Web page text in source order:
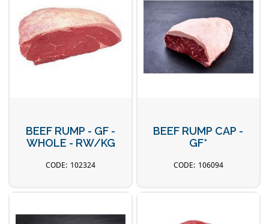
BEEF RUMP - GF -
WHOLE - RW/KG
102324
BEEF RUMP CAP -
GF*
106094